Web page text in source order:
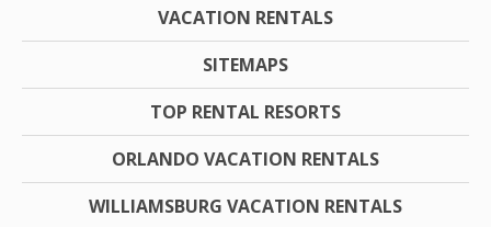
VACATION RENTALS
SITEMAPS
TOP RENTAL RESORTS
ORLANDO VACATION RENTALS
WILLIAMSBURG VACATION RENTALS